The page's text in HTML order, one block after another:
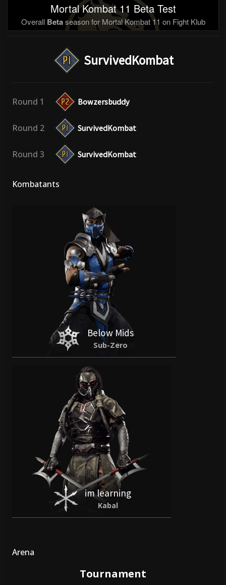
Mortal Kombat 11 Beta Test
Overall Betaseason for Mortal Kombat 11 on Fight Klub
SurvivedKombat
Round 1 Bowzersbuddy
Round 2 SurvivedKombat
Round 3 SurvivedKombat
Kombatants
Below Mids
Sub-Zero
im learning
Kabal
Arena
Tournament